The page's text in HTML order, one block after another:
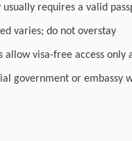
requires a valid
varies; do not overstay
allow visa-free access
government or embassy